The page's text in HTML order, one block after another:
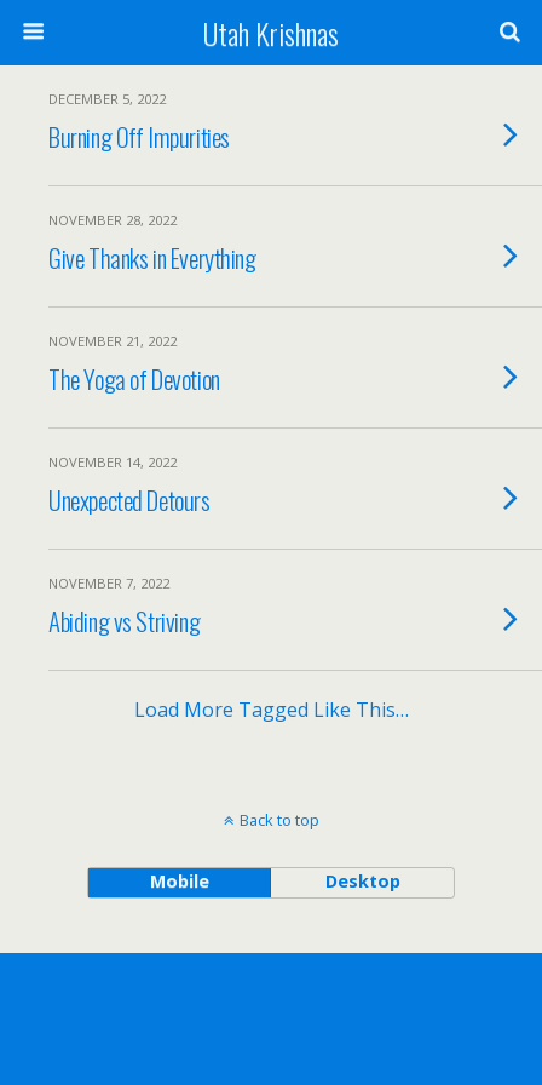
Utah Krishnas
DECEMBER 5, 2022
Burning Off Impurities
NOVEMBER 28, 2022
Give Thanks in Everything
NOVEMBER 21, 2022
The Yoga of Devotion
NOVEMBER 14, 2022
Unexpected Detours
NOVEMBER 7, 2022
Abiding vs Striving
Load More Tagged Like This…
Back to top
Mobile Desktop